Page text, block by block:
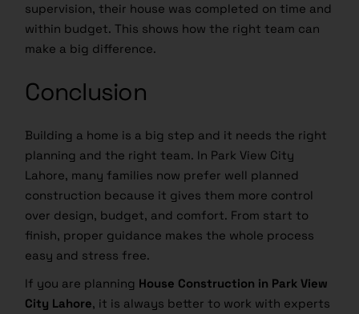
supervision, their house was completed on time and
within budget. This shows how the right team can
make a big difference.
Conclusion
Building a home is a big step and it needs the right
planning and the right team. In Park View City
Lahore, many families now prefer well planned
construction because it gives them more control
over design, budget, and comfort. From start to
finish, proper guidance makes the whole process
easy and stress free.
If you are planning House Construction in Park View
City Lahore, it is always better to work with experts